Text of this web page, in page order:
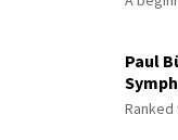
Paul